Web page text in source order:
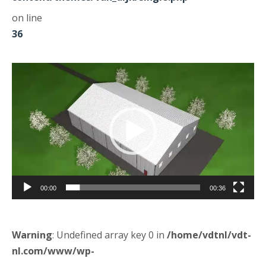
on line
36
Odtwarzacz
00:00 00:36
Warning: Undefined array key 0 in /home/vdtnl/vdt-
nl.com/www/wp-